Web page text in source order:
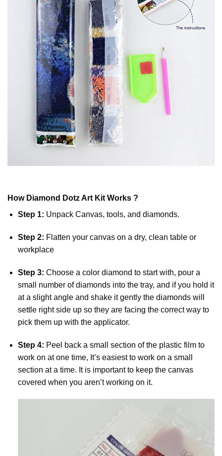
How Diamond DotzArt Kit Works ?
Step 1: Unpack Canvas, tools, and diamonds.
Step 2: Flatten your canvas on a dry, clean table or
workplace
Step 3: Choose a color diamond to start with, pour a
small number of diamonds into the tray, and if you hold it
at a slight angle and shake it gently the diamonds will
settle right side up so they are facing the correct way to
pick them up with the applicator.
Step 4: Peel back a small section of the plastic film to
work on at one time, It’s easiest to work on a small
section at a time. It is important to keep the canvas
covered when you aren’t working on it.